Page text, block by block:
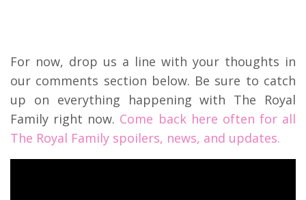
For now, drop us a line with your thoughts in
our comments section below. Be sure to catch
up on everything happening with The Royal
Family right now. Come back here often for all
The Royal Family spoilers, news, and updates.